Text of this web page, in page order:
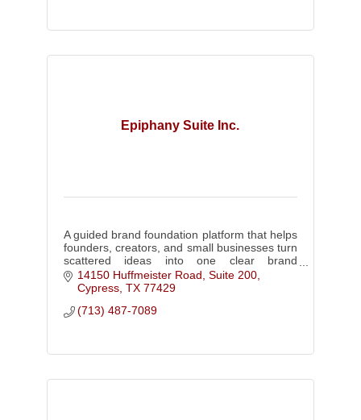
Epiphany Suite Inc.
A guided brand foundation platform that helps
founders, creators, and small businesses turn
scattered ideas into one clear brand
foundation.
14150 Huffmeister Road, Suite 200
Cypress TX 77429
(713) 487-7089